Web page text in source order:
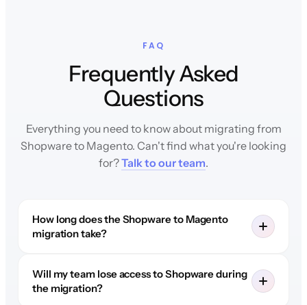
FAQ
Frequently Asked
Questions
Everything you need to know about migrating from
Shopware to Magento. Can't find what you're looking
for?Talk to our team.
How long does the Shopware to Magento
migration take?
Will my team lose access to Shopware during
the migration?